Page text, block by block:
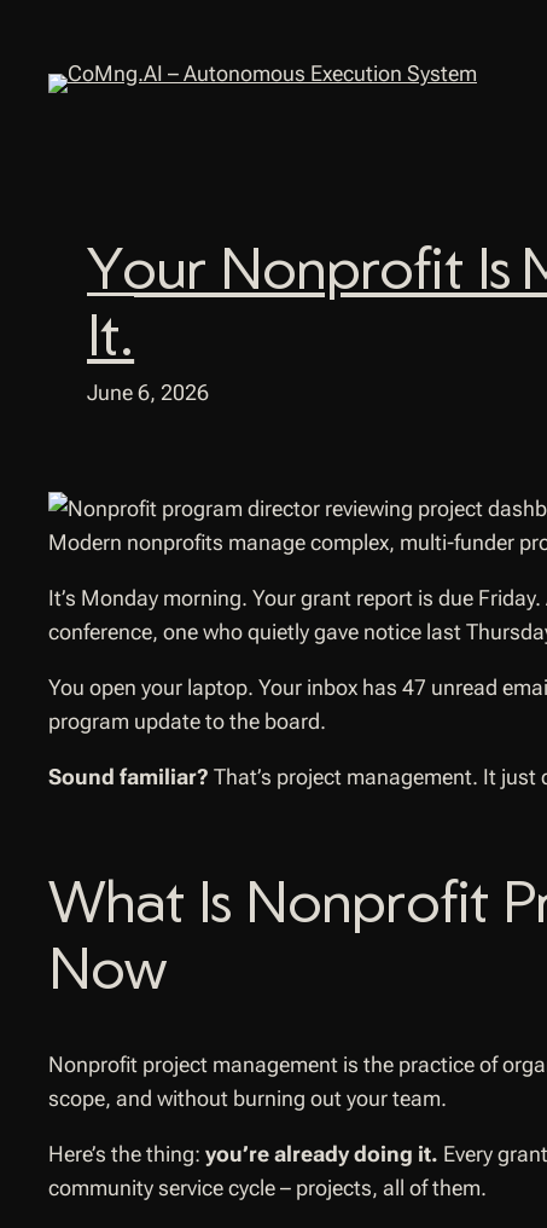
content
Your Nonprofit Is
It.
June 6, 2026
Modern nonprofits manage complex, multi-funder
It’s Monday morning. Your grant report is due
conference, one who quietly gave notice last
You open your laptop. Your inbox has 47 unread
program update to the board.
Sound familiar? That’s project management. It just
What Is Nonprofit
Now
Nonprofit project management is the practice of
scope, and without burning out your team.
Here’s the thing: you’re already doing it. Every
community service cycle – projects, all of them.